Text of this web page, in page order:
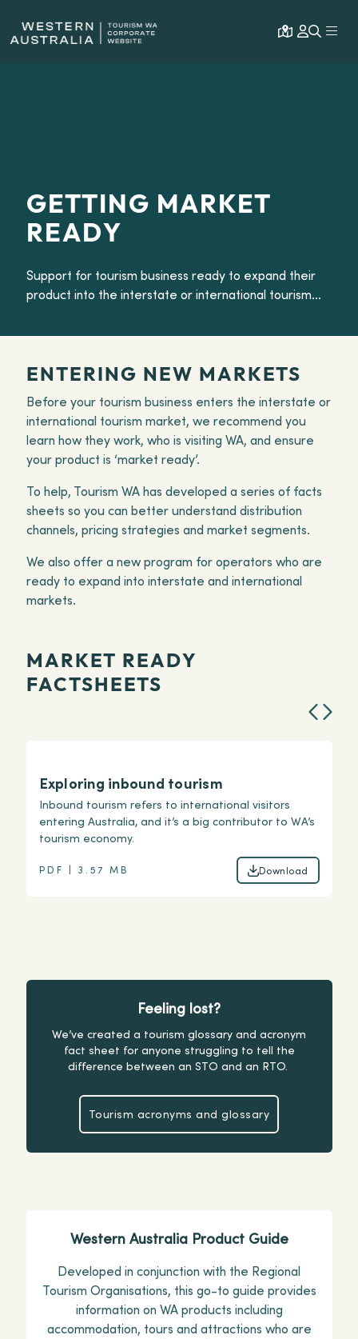
Open map
GETTING MARKET
READY
Support for tourism business ready to expand their
product into the interstate or international tourism
ENTERING NEW MARKETS
Before your tourism business enters the interstate or
international tourism market, we recommend you
learn how they work, who is visiting WA, and ensure
your product is ‘market ready’.
To help, Tourism WA has developed a series of facts
sheets so you can better understand distribution
channels, pricing strategies and market segments.
We also offer a new program for operators who are
ready to expand into interstate and international
markets.
MARKET READY
FACTSHEETS
Exploring inbound tourism
Inbound tourism refers to international visitors
entering Australia, and it’s a big contributor to WA’s
tourism economy.
Download
Download
PDF | 3.57 MB
Feeling lost?
We’ve created a tourism glossary and acronym
fact sheet for anyone struggling to tell the
difference between an STO and an RTO.
Tourism acronyms and glossary
Tourism acronyms and glossary
Western Australia Product Guide
Developed in conjunction with the Regional
Tourism Organisations, this go-to guide provides
information on WA products including
accommodation, tours and attractions who are